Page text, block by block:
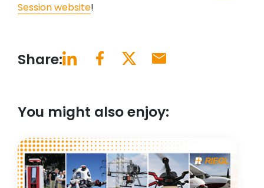
Session website!
Share:
You might also enjoy: